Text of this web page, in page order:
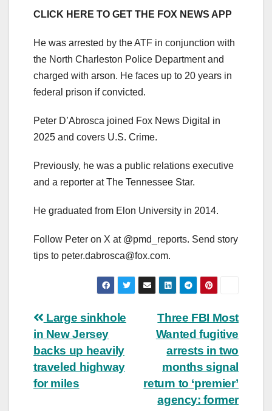
CLICK HERE TO GET THE FOX NEWS APP
He was arrested by the ATF in conjunction with
the North Charleston Police Department and
charged with arson. He faces up to 20 years in
federal prison if convicted.
Peter D’Abrosca joined Fox News Digital in
2025 and covers U.S. Crime.
Previously, he was a public relations executive
and a reporter at The Tennessee Star.
He graduated from Elon University in 2014.
Follow Peter on X at @pmd_reports. Send story
tips to peter.dabrosca@fox.com.
Post
navigation
Three FBI Most
Wanted fugitive
arrests in two
months signal
return to ‘premier’
agency: former
Large sinkhole
in New Jersey
backs up heavily
traveled highway
for miles